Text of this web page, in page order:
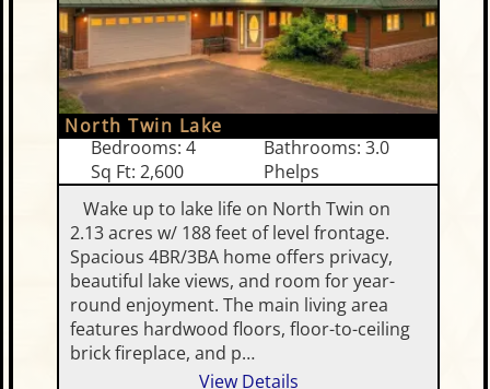
North Twin Lake
Bedrooms: 4
Bathrooms: 3.0
Sq Ft: 2,600
Phelps
Wake up to lake life on North Twin on
2.13 acres w/ 188 feet of level frontage.
Spacious 4BR/3BA home offers privacy,
beautiful lake views, and room for year-
round enjoyment. The main living area
features hardwood floors, floor-to-ceiling
brick fireplace, and p…
View Details